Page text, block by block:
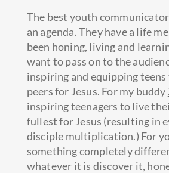
The best youth
an agenda. They have a life
been honing, living and
want to pass on to the
inspiring and equipping
peers for Jesus. For my buddy
inspiring teenagers to live
fullest for Jesus (resulting in
disciple multiplication.) For
something completely
whatever it is discover it,